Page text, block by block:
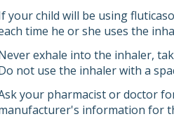
your child will be using
time he or she uses the
exhale into the inhaler,
not use the inhaler with a
your pharmacist or doctor
information for